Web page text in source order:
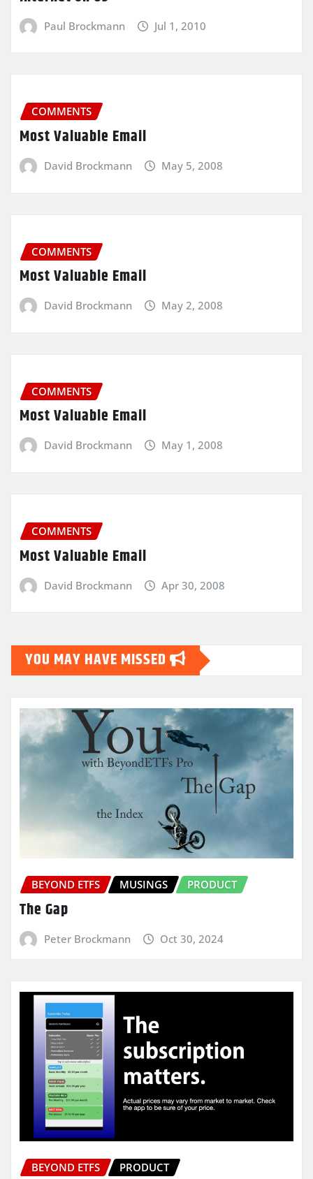
Paul Brockmann Jul 1, 2010
COMMENTS
Most Valuable Email
David Brockmann May 5, 2008
COMMENTS
Most Valuable Email
David Brockmann May 2, 2008
COMMENTS
Most Valuable Email
David Brockmann May 1, 2008
COMMENTS
Most Valuable Email
David Brockmann Apr 30, 2008
YOU MAY HAVE MISSED
BEYOND ETFS MUSINGS PRODUCT
The Gap
Peter Brockmann Oct 30, 2024
BEYOND ETFS PRODUCT